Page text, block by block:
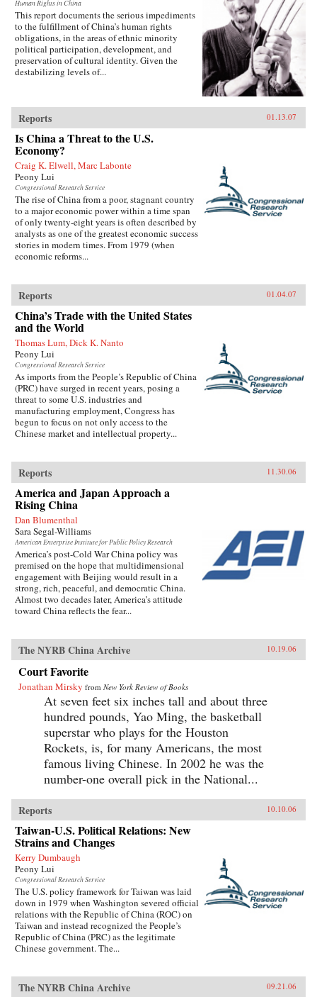
Human Rights in China
This report documents the serious impediments
to the fulfillment of China’s human rights
obligations, in the areas of ethnic minority
political participation, development, and
preservation of cultural identity. Given the
destabilizing levels of...
Reports 01.13.07
Is China a Threat to the U.S.
Economy?
Craig K. Elwell, Marc Labonte
Peony Lui
Congressional Research Service
The rise of China from a poor, stagnant country
to a major economic power within a time span
of only twenty-eight years is often described by
analysts as one of the greatest economic success
stories in modern times. From 1979 (when
economic reforms...
Reports 01.04.07
China’s Trade with the United States
and the World
Thomas Lum, Dick K. Nanto
Peony Lui
Congressional Research Service
As imports from the People’s Republic of China
(PRC) have surged in recent years, posing a
threat to some U.S. industries and
manufacturing employment, Congress has
begun to focus on not only access to the
Chinese market and intellectual property...
Reports 11.30.06
America and Japan Approach a
Rising China
Dan Blumenthal
Sara Segal-Williams
American Enterprise Institute for Public Policy Research
America’s post-Cold War China policy was
premised on the hope that multidimensional
engagement with Beijing would result in a
strong, rich, peaceful, and democratic China.
Almost two decades later, America’s attitude
toward China reflects the fear...
The NYRB China Archive 10.19.06
Court Favorite
Jonathan Mirsky from New York Review of Books
At seven feet six inches tall and about three
hundred pounds, Yao Ming, the basketball
superstar who plays for the Houston
Rockets, is, for many Americans, the most
famous living Chinese. In 2002 he was the
number-one overall pick in the National...
Reports 10.10.06
Taiwan-U.S. Political Relations: New
Strains and Changes
Kerry Dumbaugh
Peony Lui
Congressional Research Service
The U.S. policy framework for Taiwan was laid
down in 1979 when Washington severed official
relations with the Republic of China (ROC) on
Taiwan and instead recognized the People’s
Republic of China (PRC) as the legitimate
Chinese government. The...
The NYRB China Archive 09.21.06